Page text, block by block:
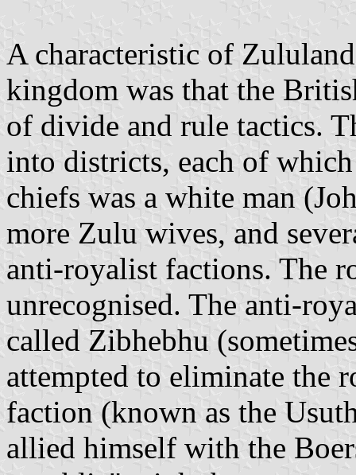
A characteristic of
kingdom was that the
of divide and rule tactics.
into districts, each of
chiefs was a white man
more Zulu wives, and
anti-royalist factions. The
unrecognised. The anti-
called Zibhebhu
attempted to eliminate the
faction (known as the
allied himself with the